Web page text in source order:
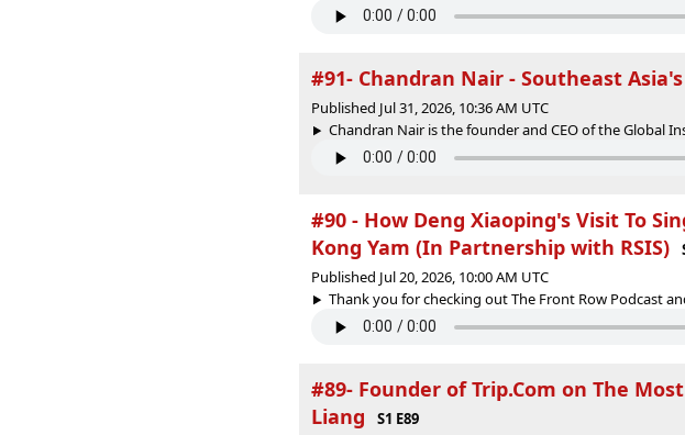
#91- Chandran Nair - Southeast
Published Jul 31, 2026, 10:36 AM UTC
Chandran Nair is the founder and CEO of the Global
#90 - How Deng Xiaoping's Visit To
Kong Yam (In Partnership with RSIS)
Published Jul 20, 2026, 10:00 AM UTC
Thank you for checking out The Front Row Podcast
#89- Founder of Trip.Com on The
Liang
S1 E89